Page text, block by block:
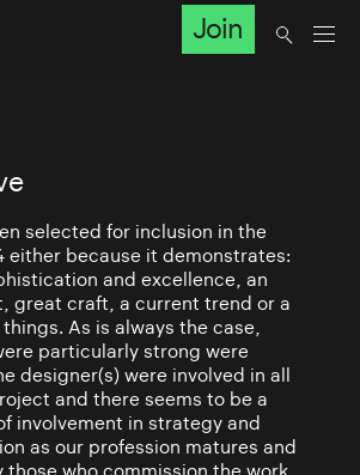
Join
selected for inclusion in the
either because it demonstrates:
and excellence, an
great craft, a current trend or a
As is always the case,
particularly strong were
designer(s) were involved in all
and there seems to be a
involvement in strategy and
as our profession matures and